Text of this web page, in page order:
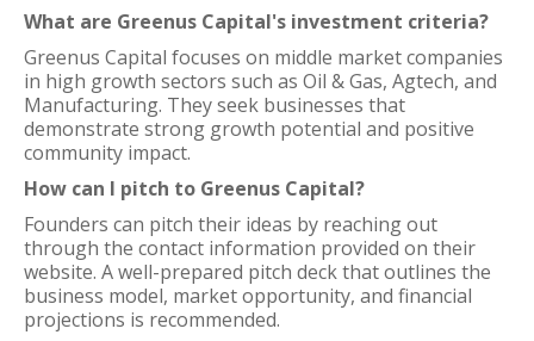
What are Greenus Capital's investment criteria?
Greenus Capital focuses on middle market companies
in high growth sectors such as Oil & Gas, Agtech, and
Manufacturing. They seek businesses that
demonstrate strong growth potential and positive
community impact.
How can I pitch to Greenus Capital?
Founders can pitch their ideas by reaching out
through the contact information provided on their
website. A well-prepared pitch deck that outlines the
business model, market opportunity, and financial
projections is recommended.